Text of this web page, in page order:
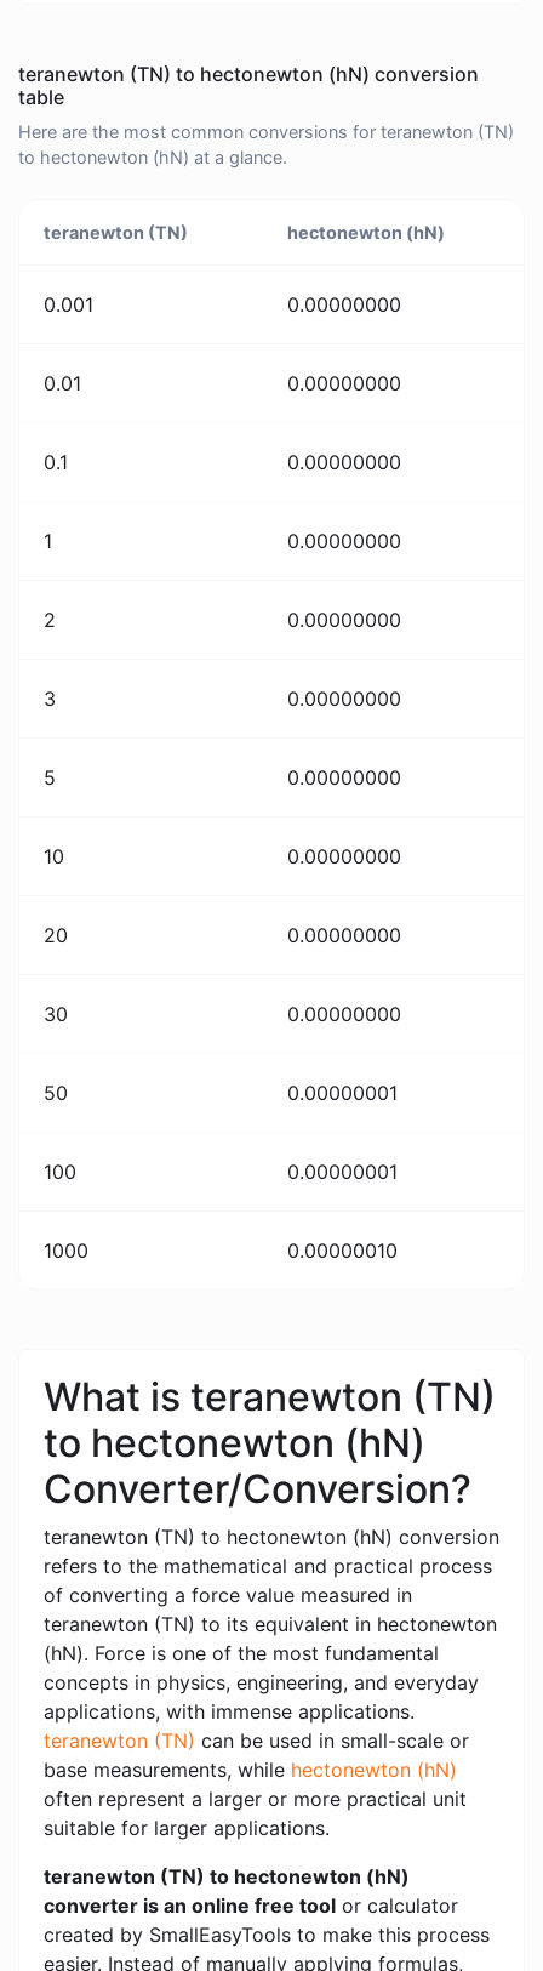
teranewton (TN) to hectonewton (hN) conversion
table
Here are the most common conversions for teranewton (TN)
to hectonewton (hN) at a glance.
teranewton (TN) hectonewton (hN)
0.001 0.00000000
0.01 0.00000000
0.1 0.00000000
1 0.00000000
2 0.00000000
3 0.00000000
5 0.00000000
10 0.00000000
20 0.00000000
30 0.00000000
50 0.00000001
100 0.00000001
1000 0.00000010
What is teranewton (TN)
to hectonewton (hN)
Converter/Conversion?
teranewton (TN) to hectonewton (hN) conversion
refers to the mathematical and practical process
of converting a force value measured in
teranewton (TN) to its equivalent in hectonewton
(hN). Force is one of the most fundamental
concepts in physics, engineering, and everyday
applications, with immense applications.
teranewton (TN) can be used in small-scale or
base measurements, while hectonewton (hN)
often represent a larger or more practical unit
suitable for larger applications.
teranewton (TN) to hectonewton (hN)
converter is an online free tool or calculator
created by SmallEasyTools to make this process
easier. Instead of manually applying formulas,